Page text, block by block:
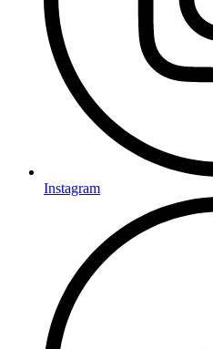
Instagram